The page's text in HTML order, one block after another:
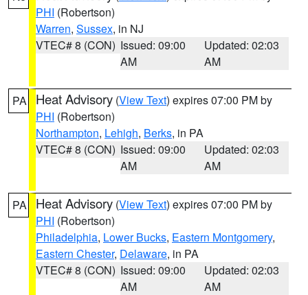
PHI (Robertson)
Warren, Sussex, in NJ
VTEC# 8 (CON) Issued: 09:00
AM
Updated: 02:03
AM
PA Heat Advisory (View Text) expires 07:00 PM by
PHI (Robertson)
Northampton, Lehigh, Berks, in PA
VTEC# 8 (CON) Issued: 09:00
AM
Updated: 02:03
AM
PA Heat Advisory (View Text) expires 07:00 PM by
PHI (Robertson)
Philadelphia, Lower Bucks, Eastern Montgomery,
Eastern Chester, Delaware, in PA
VTEC# 8 (CON) Issued: 09:00
AM
Updated: 02:03
AM